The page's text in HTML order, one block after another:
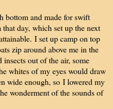
bottom and made for swift
day, which set up the next
I set up camp on top
zip around above me in the
out of the air, some
whites of my eyes would draw
wide enough, so I lowered my
wonderment of the sounds of